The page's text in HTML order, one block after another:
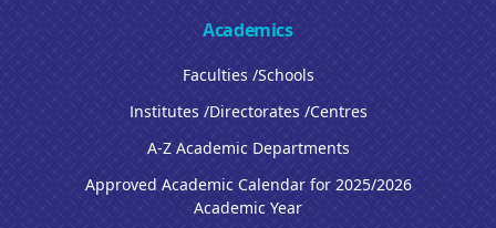
Academics
Faculties /Schools
Institutes /Directorates /Centres
A-Z Academic Departments
Approved Academic Calendar for 2025/2026
Academic Year